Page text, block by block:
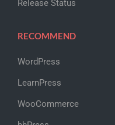
Release Status
RECOMMEND
WordPress
LearnPress
WooCommerce